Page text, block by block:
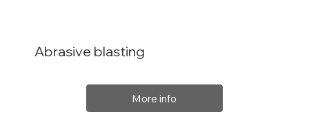
Abrasive blasting
More info